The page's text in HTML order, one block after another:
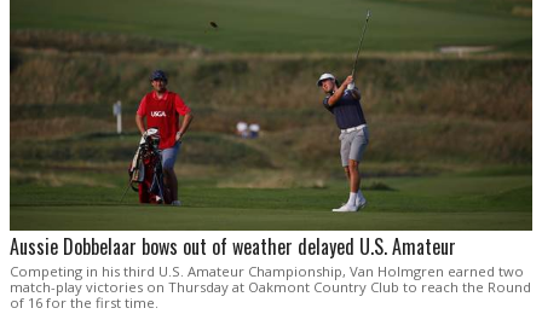
Aussie Dobbelaar bows out of weather delayed U.S. Amateur
Competing in his third U.S. Amateur Championship, Van Holmgren earned two
match-play victories on Thursday at Oakmont Country Club to reach the Round
of 16 for the first time.